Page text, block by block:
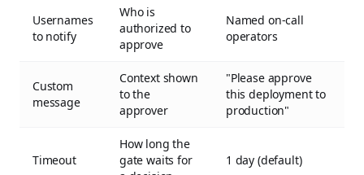
Usernames
to notify
Who is
authorized to
approve
Named on-call
operators
Custom
message
Context shown
to the
approver
"Please approve
this deployment to
production"
Timeout
How long the
gate waits for
1 day (default)